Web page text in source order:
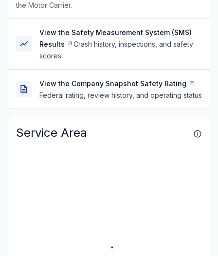
the Motor Carrier.
View the Safety Measurement System (SMS)
Results
Crash history, inspections, and safety
scores
View the Company Snapshot Safety Rating
Federal rating, review history, and operating status
Service Area